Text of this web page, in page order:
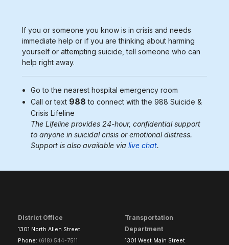
If you or someone you know is in crisis and needs
immediate help or if you are thinking about harming
yourself or attempting suicide, tell someone who can
help right away.
Go to the nearest hospital emergency room
Call or text 988 to connect with the 988 Suicide &
Crisis Lifeline
The Lifeline provides 24-hour, confidential support
to anyone in suicidal crisis or emotional distress.
Support is also available via live chat.
District Office
1301 North Allen Street
Phone: (618) 544-7511
Transportation
Department
1301 West Main Street